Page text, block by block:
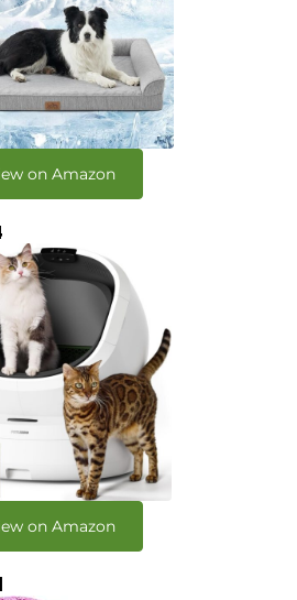
on Amazon
on Amazon